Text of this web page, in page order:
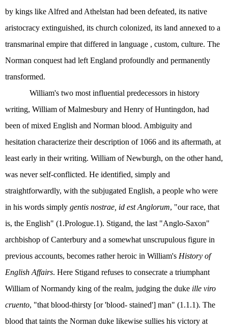
by kings like Alfred and Athelstan had been defeated, its native
aristocracy extinguished, its church colonized, its land annexed to a
transmarinal empire that differed in language , custom, culture. The
Norman conquest had left England profoundly and permanently
transformed.
William's two most influential predecessors in history
writing, William of Malmesbury and Henry of Huntingdon, had
been of mixed English and Norman blood. Ambiguity and
hesitation characterize their description of 1066 and its aftermath, at
least early in their writing. William of Newburgh, on the other hand,
was never self-conflicted. He identified, simply and
straightforwardly, with the subjugated English, a people who were
in his words simply gentis nostrae, id est Anglorum, "our race, that
is, the English" (1.Prologue.1). Stigand, the last "Anglo-Saxon"
archbishop of Canterbury and a somewhat unscrupulous figure in
previous accounts, becomes rather heroic in William's History of
English Affairs. Here Stigand refuses to consecrate a triumphant
William of Normandy king of the realm, judging the duke ille viro
cruento, "that blood-thirsty [or 'blood- stained'] man" (1.1.1). The
blood that taints the Norman duke likewise sullies his victory at